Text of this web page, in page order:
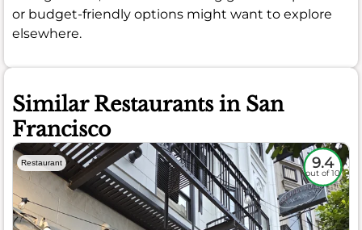
or budget-friendly options might want to explore
elsewhere.
Similar Restaurants in San
Francisco
Restaurant 9.4
out of 10